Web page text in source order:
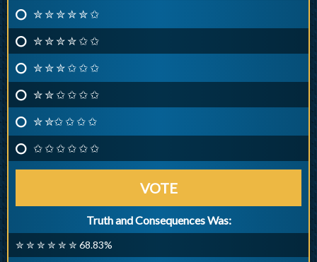
✮ ✮ ✮ ✮ ✮ ✩
✮ ✮ ✮ ✮ ✩ ✩
✮ ✮ ✮ ✩ ✩ ✩
✮ ✮ ✩ ✩ ✩ ✩
✮ ✮✩ ✩ ✩ ✩
✩ ✩ ✩ ✩ ✩ ✩
VOTE
Truth and Consequences Was:
✮ ✮ ✮ ✮ ✮ ✮ 68.83%